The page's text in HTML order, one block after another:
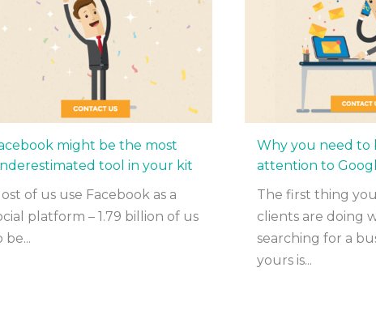
might be the most
tool in your kit
of us use Facebook as a
platform – 1.79 billion of us
be...
Why you need to
attention to
The first thing
clients are doing
searching for a
yours is...